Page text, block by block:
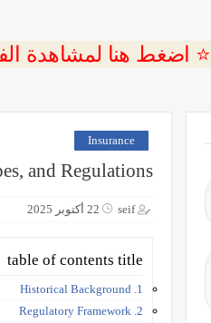
⭐ اضغط هنا لمشاهدة
Insurance
and Regulations
seif 22 أكتوبر 2025
table of contents title
1. Historical Background
2. Regulatory Framework